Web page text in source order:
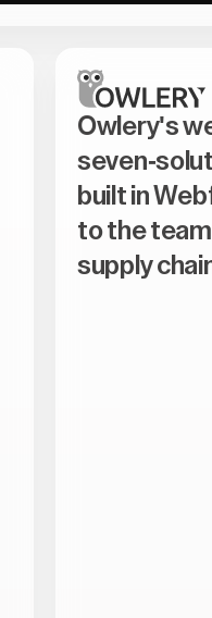
Owlery's
seven-
built in
to the
supply